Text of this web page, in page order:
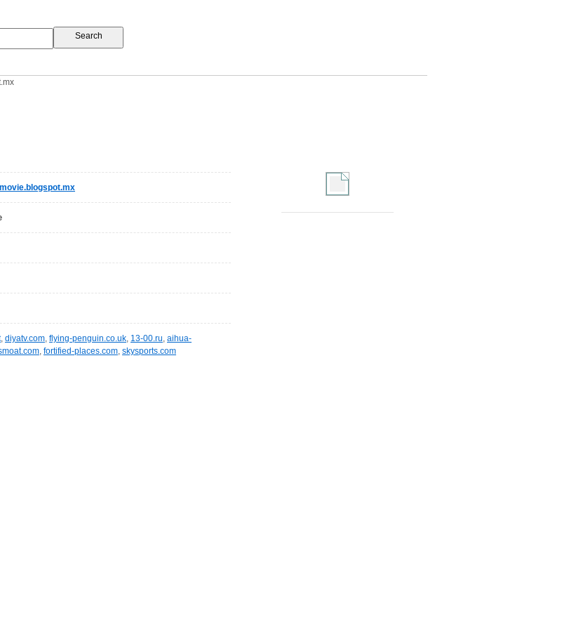
, diyatv.com, flying-penguin.co.uk, 13-00.ru, aihua-
, fortified-places.com, skysports.com